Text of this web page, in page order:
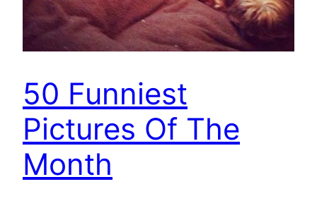
50 Funniest
Pictures Of The
Month